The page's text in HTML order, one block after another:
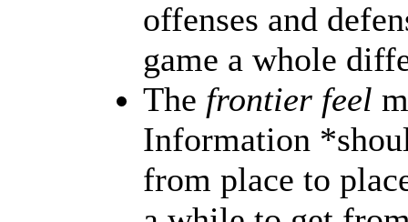
offenses and
game a whole
The frontier feel
Information
from place to